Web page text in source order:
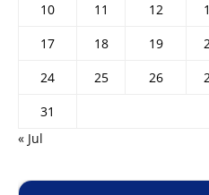
10
11 12
17
18 19
24
25 26
31
« Jul